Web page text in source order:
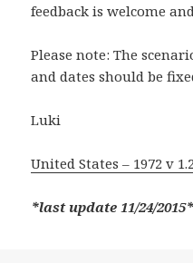
feedback is welcome
Please note: The
and dates should be
Luki
United States – 1972 v
*last update 11/24/2015*